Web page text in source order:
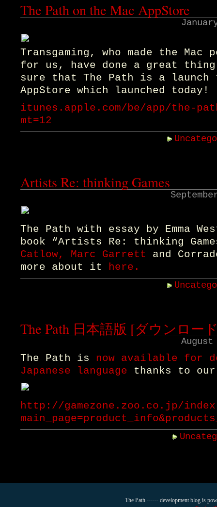
The Path on the Mac AppStore
Transgaming, who made the
for us, have done a great thing.
sure that The Path is a
AppStore which launched today!
itunes.apple.com/be/app/the-
mt=12
Artists Re: thinking Games
The Path with essay by Emma
book “Artists Re: thinking
Catlow, Marc Garrett and
more about it here.
The Path 日本語版 [ダウンロー
The Path is now available for
Japanese language thanks to
http://gamezone.zoo.co.jp/
The Path ------ development blog is